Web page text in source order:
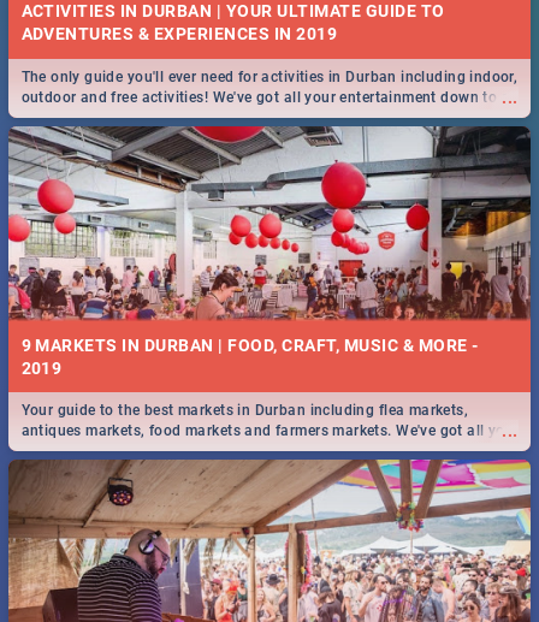
ACTIVITIES IN DURBAN | YOUR ULTIMATE GUIDE TO
...
The only guide you'll ever need for activities in Durban including indoor,
outdoor and free activities! We've got all your entertainment down to a
T!
9 MARKETS IN DURBAN | FOOD, CRAFT, MUSIC & MORE -
2019
...
Your guide to the best markets in Durban including flea markets,
antiques markets, food markets and farmers markets. We've got all you
need to know and more!